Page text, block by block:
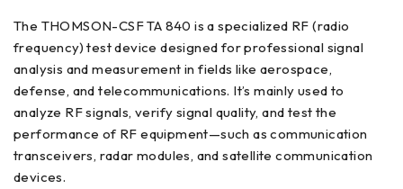
The THOMSON-CSF TA 840 is a specialized RF (radio
frequency) test device designed for professional signal
analysis and measurement in fields like aerospace,
defense, and telecommunications. It’s mainly used to
analyze RF signals, verify signal quality, and test the
performance of RF equipment—such as communication
transceivers, radar modules, and satellite communication
devices.